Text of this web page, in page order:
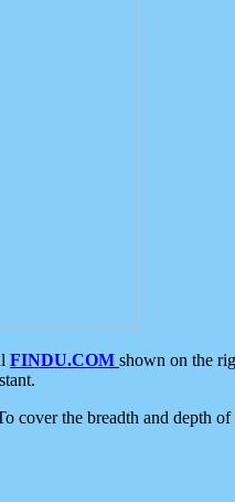
FINDU.COM shown on the
cover the breadth and depth